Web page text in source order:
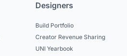
Designers
Build Portfolio
Creator Revenue Sharing
UNI Yearbook